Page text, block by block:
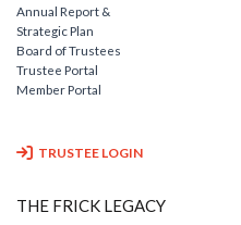
Annual Report &
Strategic Plan
Board of Trustees
Trustee Portal
Member Portal
TRUSTEE LOGIN
THE FRICK LEGACY